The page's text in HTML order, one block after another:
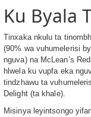
Ku Byala
Tinxaka nkulu ta
(90% wa vuhumelerisi
nguva) na McLean’s
hlwela ku vupfa eka
tindzhawu ta
Delight (ta khale).
Misinya leyintsongo